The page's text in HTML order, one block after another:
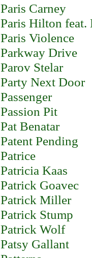
Paris Carney
Paris Hilton feat.
Paris Violence
Parkway Drive
Parov Stelar
Party Next Door
Passenger
Passion Pit
Pat Benatar
Patent Pending
Patrice
Patricia Kaas
Patrick Goavec
Patrick Miller
Patrick Stump
Patrick Wolf
Patsy Gallant